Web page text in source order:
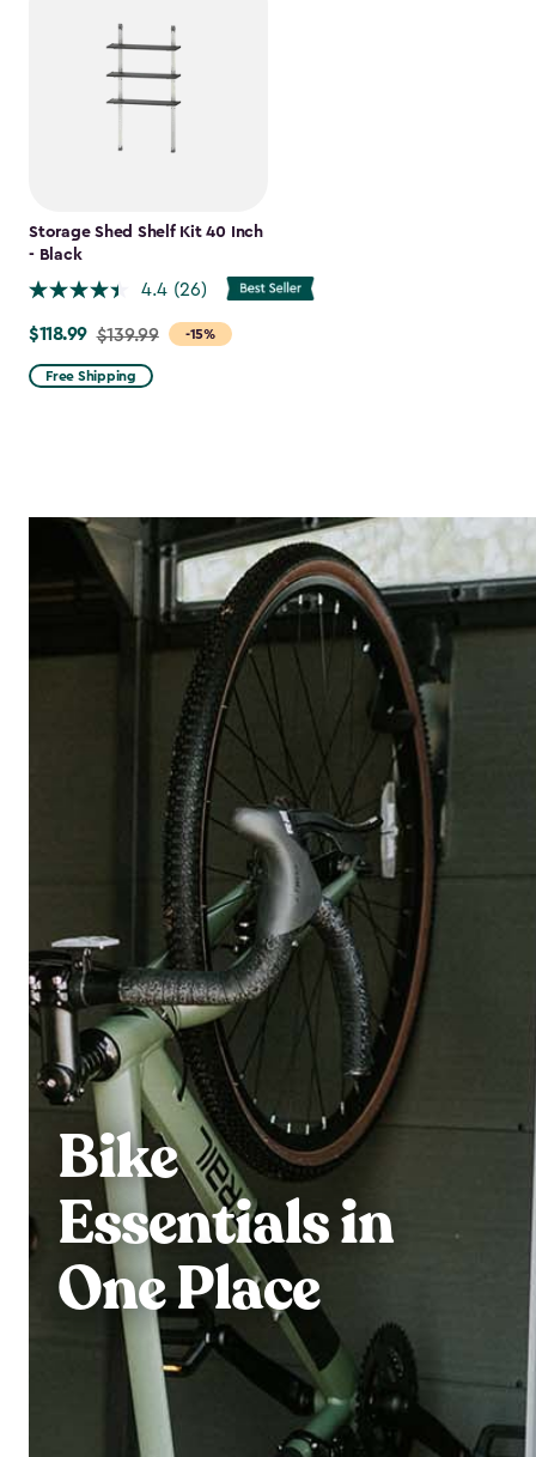
Storage Shed Shelf Kit 40 Inch
- Black
4.4 (26)
-15%
Price
from
$139.99
$118.99 $139.99
Free Shipping
Bike
Essentials in
One Place